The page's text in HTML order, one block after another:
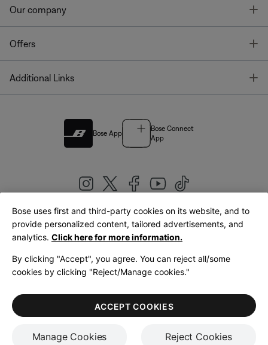
Our company
Offers
Additional Links
Bose App
Bose Connect
App
United Kingdom|English
LegalPrivacy PolicyAccessibilityCookies NoticeTerms of Sale
Terms of Use
Bose uses first and third-party cookies on its website, and to
provide personalized content, tailored advertisements, and
analytics. Click here for more information.
By clicking "Accept", you agree. You can reject all/some
cookies by clicking "Reject/Manage cookies."
Manage Cookies Reject Cookies
ACCEPT COOKIES